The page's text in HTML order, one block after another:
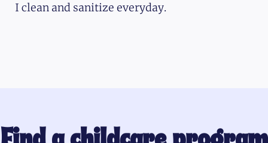
I clean and sanitize everyday.